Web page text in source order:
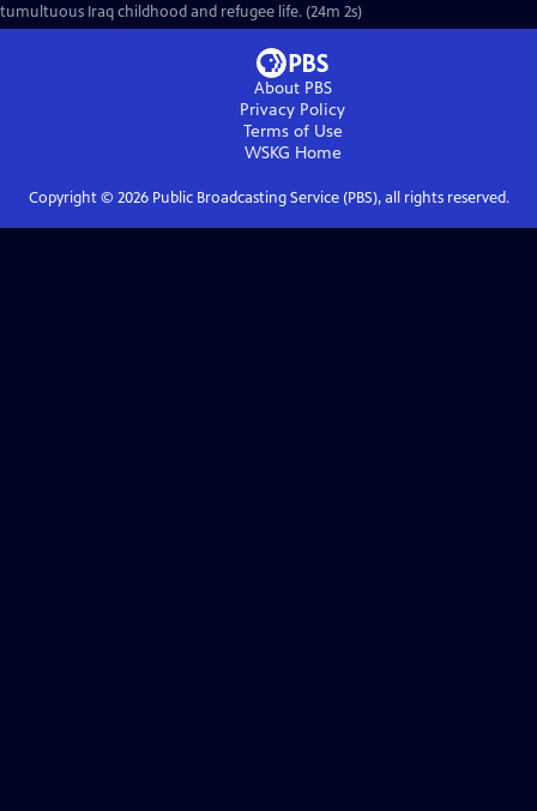
tumultuous Iraq childhood and refugee life. (24m 2s)
About PBS
Privacy Policy
Terms of Use
WSKG Home
Copyright © 2026Public Broadcasting Service (PBS), all rights reserved.